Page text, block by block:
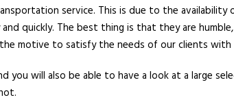
service. This is due to the availability
quickly. The best thing is that they are
motive to satisfy the needs of our clients with
will also be able to have a look at a large